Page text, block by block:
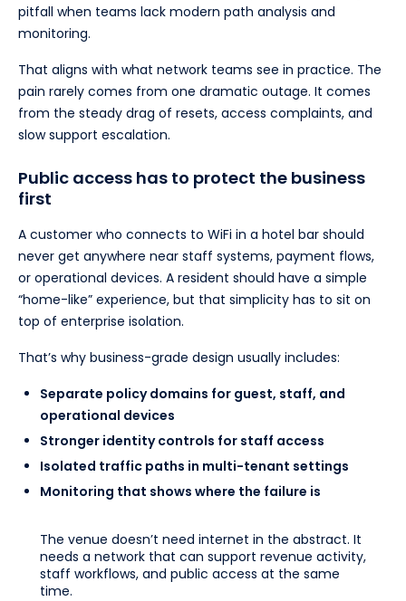
pitfall when teams lack modern path analysis and
monitoring.
That aligns with what network teams see in practice. The
pain rarely comes from one dramatic outage. It comes
from the steady drag of resets, access complaints, and
slow support escalation.
Public access has to protect the business
first
A customer who connects to WiFi in a hotel bar should
never get anywhere near staff systems, payment flows,
or operational devices. A resident should have a simple
“home-like” experience, but that simplicity has to sit on
top of enterprise isolation.
That’s why business-grade design usually includes:
Separate policy domains for guest, staff, and
operational devices
Stronger identity controls for staff access
Isolated traffic paths in multi-tenant settings
Monitoring that shows where the failure is
The venue doesn’t need internet in the abstract. It
needs a network that can support revenue activity,
staff workflows, and public access at the same
time.